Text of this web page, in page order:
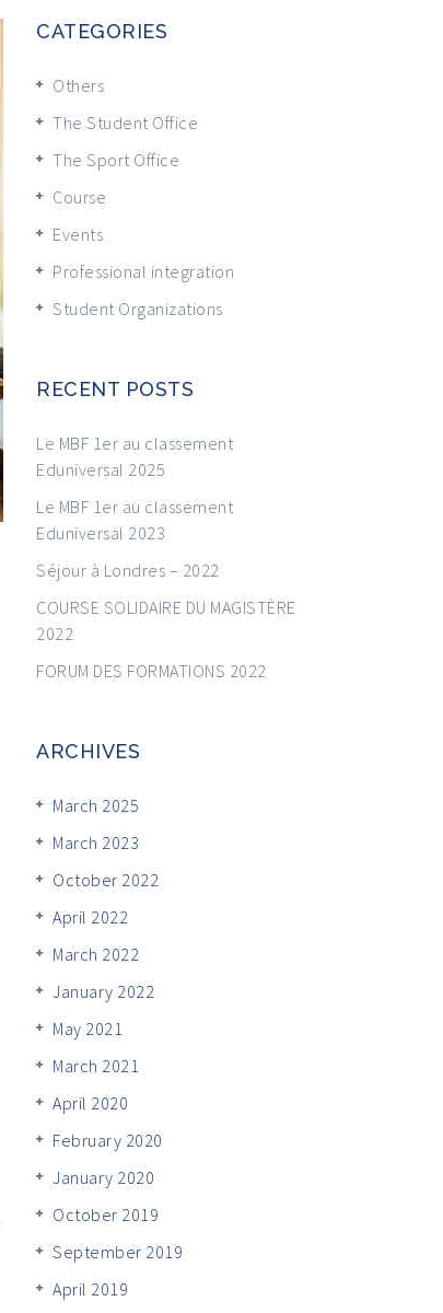
CATEGORIES
Others
The Student Office
The Sport Office
Course
Events
Professional integration
Student Organizations
RECENT POSTS
Le MBF 1er au classement
Eduniversal 2025
Le MBF 1er au classement
Eduniversal 2023
Séjour à Londres – 2022
COURSE SOLIDAIRE DU MAGISTÈRE
2022
FORUM DES FORMATIONS 2022
ARCHIVES
March 2025
March 2023
October 2022
April 2022
March 2022
January 2022
May 2021
March 2021
April 2020
February 2020
January 2020
October 2019
September 2019
April 2019